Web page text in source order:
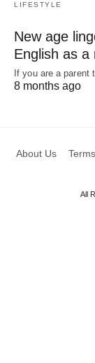
LIFESTYLE
New age
English as a
If you are a
8 months ago
About Us
All